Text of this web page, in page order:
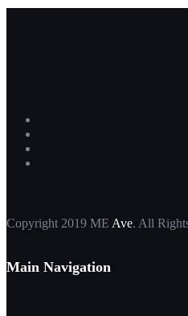
Copyright 2019 ME Ave. All
Main Navigation